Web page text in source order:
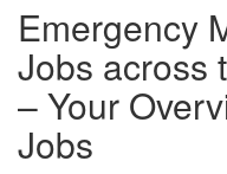
Emergency
Jobs across
– Your
Jobs